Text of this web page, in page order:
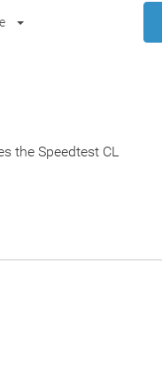
the Speedtest CL